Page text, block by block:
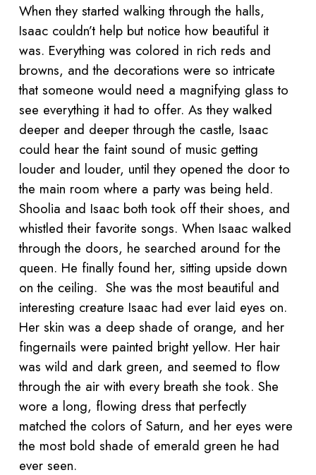
When they started walking through the halls,
Isaac couldn’t help but notice how beautiful it
was. Everything was colored in rich reds and
browns, and the decorations were so intricate
that someone would need a magnifying glass to
see everything it had to offer. As they walked
deeper and deeper through the castle, Isaac
could hear the faint sound of music getting
louder and louder, until they opened the door to
the main room where a party was being held.
Shoolia and Isaac both took off their shoes, and
whistled their favorite songs. When Isaac walked
through the doors, he searched around for the
queen. He finally found her, sitting upside down
on the ceiling. She was the most beautiful and
interesting creature Isaac had ever laid eyes on.
Her skin was a deep shade of orange, and her
fingernails were painted bright yellow. Her hair
was wild and dark green, and seemed to flow
through the air with every breath she took. She
wore a long, flowing dress that perfectly
matched the colors of Saturn, and her eyes were
the most bold shade of emerald green he had
ever seen.